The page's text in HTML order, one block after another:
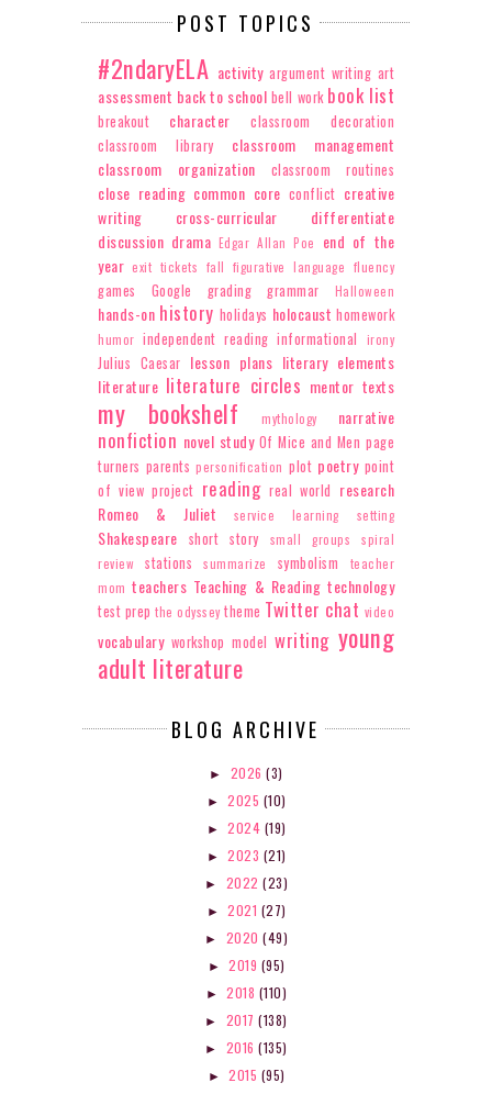
POST TOPICS
#2ndaryELA activity argument writing art
assessment back to school bell work book list
breakout character
classroom decoration
classroom library
classroom management
classroom organization
classroom routines
close reading common core conflict creative
writing
cross-curricular
differentiate
discussion drama Edgar Allan Poe
end of the
year exit tickets fall figurative language fluency
games Google grading grammar Halloween
hands-on history holidays holocaust homework
humor independent reading informational irony
Julius Caesar lesson plans literary elements
literature literature circles mentor texts
my bookshelf mythology narrative
nonfiction novel study Of Mice and Men page
turners parents personification plot poetry point
of view project reading real world research
Romeo & Juliet
service learning setting
Shakespeare short story small groups
spiral
review
stations summarize symbolism
teacher
mom teachers Teaching & Reading technology
test prep the odyssey theme Twitter chat video
vocabulary workshop model writing young
adult literature
BLOG ARCHIVE
► 2026(3)
► 2025 (10)
► 2024 (19)
► 2023 (21)
► 2022 (23)
► 2021 (27)
► 2020 (49)
► 2019 (95)
►2018 (110)
► 2017(138)
► 2016(135)
► 2015 (95)